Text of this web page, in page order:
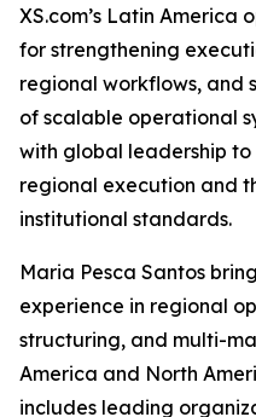
XS.com’s Latin America
for strengthening
regional workflows, and
of scalable operational
with global leadership
regional execution and
institutional standards.
Maria Pesca Santos
experience in regional
structuring, and multi-
America and North
includes leading